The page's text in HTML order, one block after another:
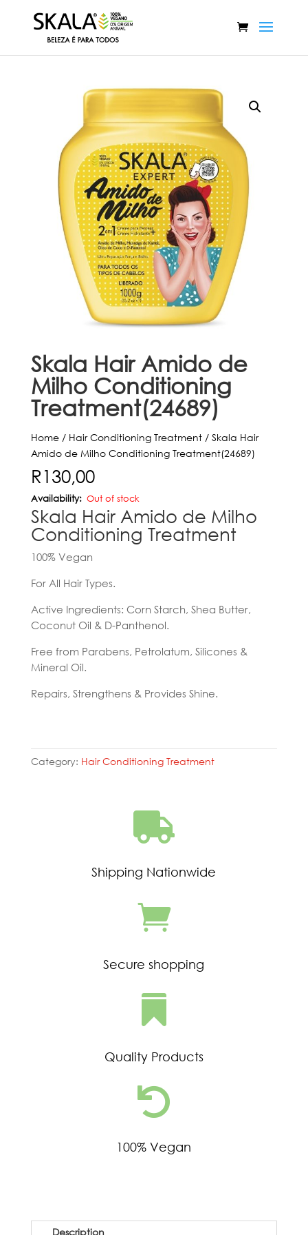
Skala Hair Amido de
Milho Conditioning
Treatment(24689)
Home/ Hair Conditioning Treatment/ Skala Hair
Amido de Milho Conditioning Treatment(24689)
R130,00
Out of stock
Skala Hair Amido de Milho
Conditioning Treatment
100% Vegan
For All Hair Types.
Active Ingredients: Corn Starch, Shea Butter,
Coconut Oil & D-Panthenol.
Free from Parabens, Petrolatum, Silicones &
Mineral Oil.
Repairs, Strengthens & Provides Shine.
Category: Hair Conditioning Treatment

Shipping Nationwide

Secure shopping

Quality Products

100% Vegan
Description